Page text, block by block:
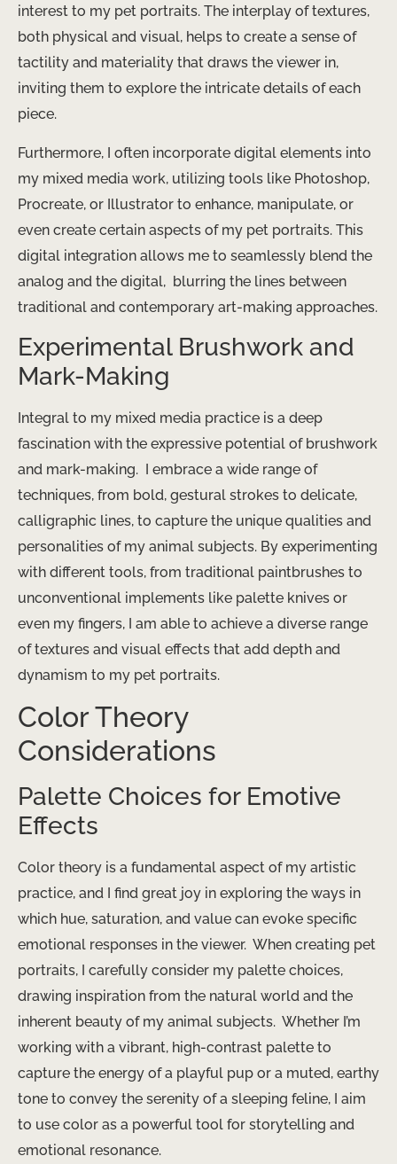
interest to my pet portraits. The interplay of textures,
both physical and visual, helps to create a sense of
tactility and materiality that draws the viewer in,
inviting them to explore the intricate details of each
piece.
Furthermore, I often incorporate digital elements into
my mixed media work, utilizing tools like Photoshop,
Procreate, or Illustrator to enhance, manipulate, or
even create certain aspects of my pet portraits. This
digital integration allows me to seamlessly blend the
analog and the digital, ​ blurring the lines between
traditional and contemporary art-making approaches.
Experimental Brushwork and
Mark-Making
Integral to my mixed media practice is a deep
fascination with the expressive potential of brushwork
and mark-making. ​ I embrace a wide range of
techniques, from bold, gestural strokes to delicate,
calligraphic lines, to capture the unique qualities and
personalities of my animal subjects. By experimenting
with different tools, from traditional paintbrushes to
unconventional implements like palette knives or
even my fingers, I am able to achieve a diverse range
of textures and visual effects that add depth and
dynamism to my pet portraits.
Color Theory
Considerations
Palette Choices for Emotive
Effects
Color theory is a fundamental aspect of my artistic
practice, and I find great joy in exploring the ways in
which hue, saturation, and value can evoke specific
emotional responses in the viewer. ​ When creating pet
portraits, I carefully consider my palette choices,
drawing inspiration from the natural world and the
inherent beauty of my animal subjects. ​ Whether I’m
working with a vibrant, high-contrast palette to
capture the energy of a playful pup or a muted, earthy
tone to convey the serenity of a sleeping feline, I aim
to use color as a powerful tool for storytelling and
emotional resonance.